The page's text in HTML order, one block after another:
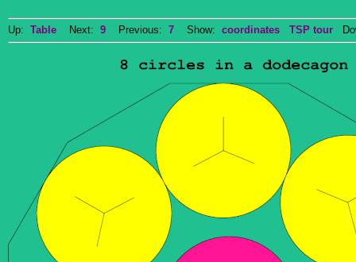
Up: Table Next: 9 Previous: 7 Show: coordinates TSP tour